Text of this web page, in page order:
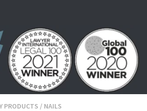
PRODUCTS / NAILS